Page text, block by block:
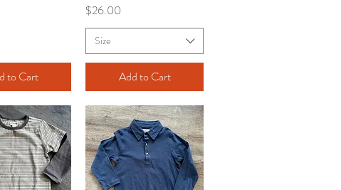
to Cart
Price
$26.00
Size
Add to Cart